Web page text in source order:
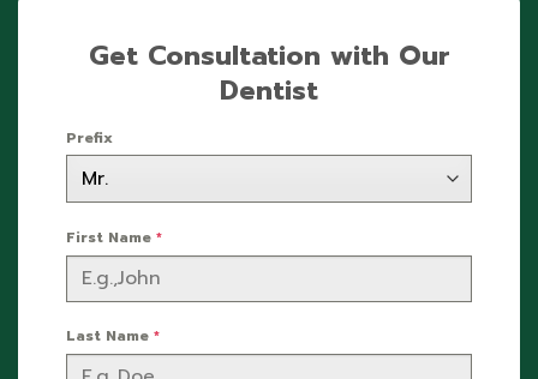
Get Consultation with Our
Dentist
Prefix
First Name *
Last Name *